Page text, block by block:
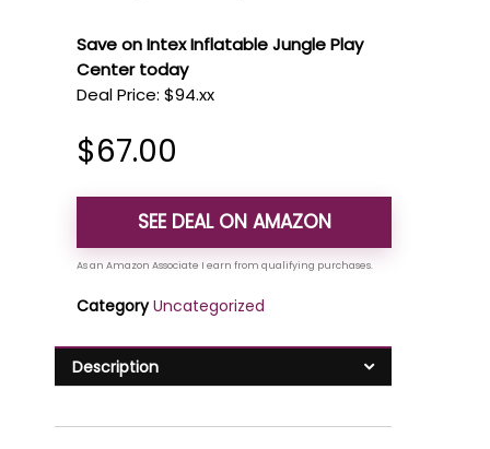
Save on Intex Inflatable Jungle Play
Center today
Deal Price: $94.xx
$67.00
SEE DEAL ON AMAZON
Category Uncategorized
Description